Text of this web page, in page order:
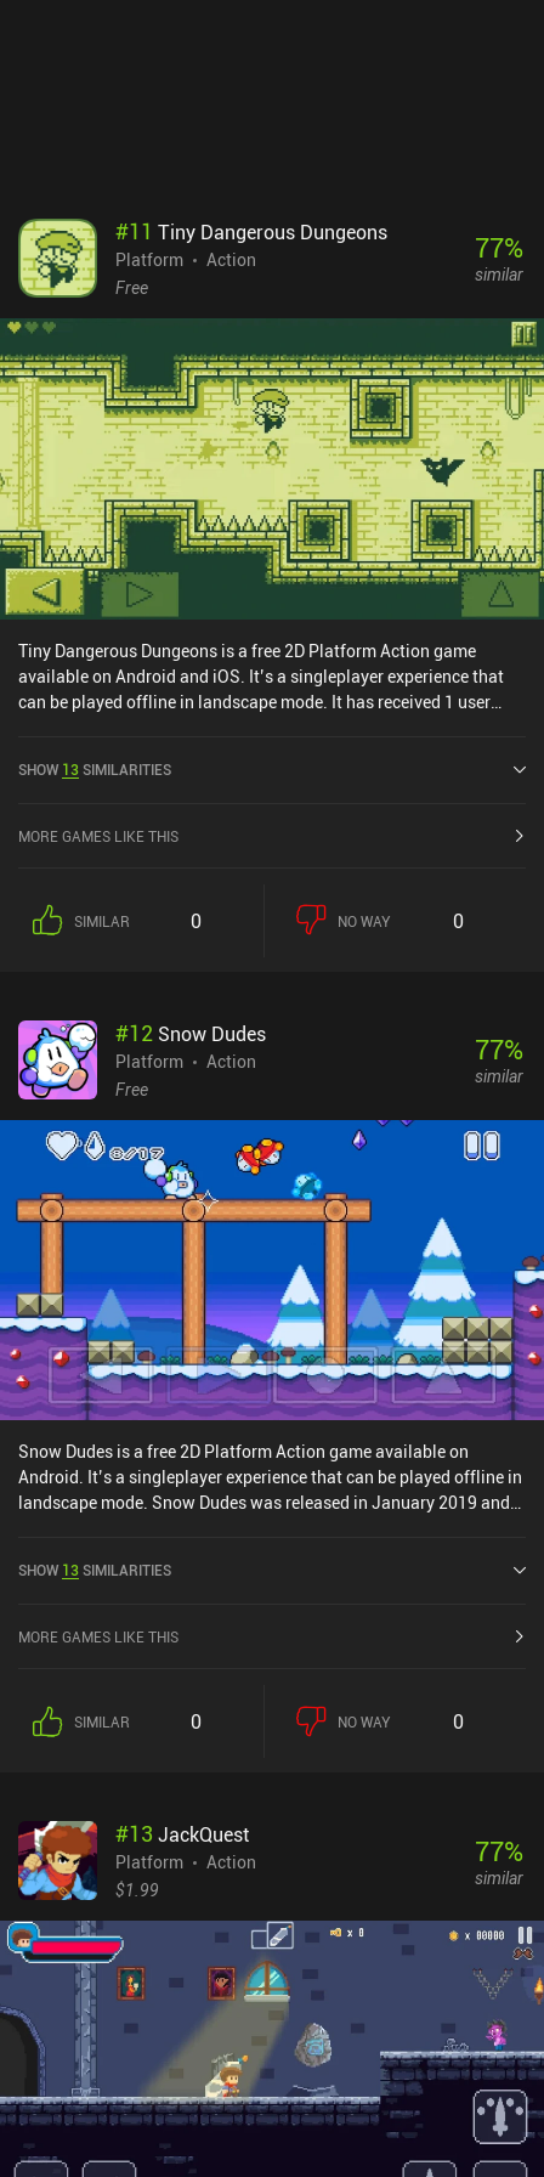
#11 Tiny Dangerous Dungeons
Platform
Action
Free
77%
similar
Tiny Dangerous Dungeons is a free 2D Platform Action game
available on Android and iOS. It’s a singleplayer experience that
can be played offline in landscape mode. It has received 1 user
on Google Play and 4.1 out of 5.0 on the iOS App Store.
SHOW 13SIMILARITIES
MORE GAMES LIKE THIS
SIMILAR 0 NO WAY 0
#12 Snow Dudes
Platform
Action
Free
77%
similar
Snow Dudes is a free 2D Platform Action game available on
Android. It’s a singleplayer experience that can be played offline in
landscape mode. Snow Dudes was released in January 2019 and
SHOW 13SIMILARITIES
MORE GAMES LIKE THIS
SIMILAR 0 NO WAY 0
#13 JackQuest
Platform
Action
$1.99
77%
similar